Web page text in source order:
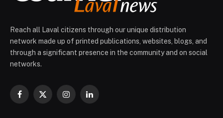
Reach all Laval citizens through our unique distribution
network made up of printed publications, websites, blogs, and
through a significant presence in the community and on social
networks.
Facebook
X
InstagramLinkedIn